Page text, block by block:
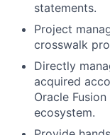
statements.
Project
crosswalk
Directly
acquired
Oracle
ecosystem.